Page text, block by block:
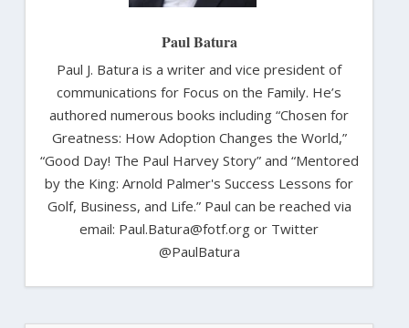
Paul Batura
Paul J. Batura is a writer and vice president of
communications for Focus on the Family. He’s
authored numerous books including “Chosen for
Greatness: How Adoption Changes the World,”
“Good Day! The Paul Harvey Story” and “Mentored
by the King: Arnold Palmer's Success Lessons for
Golf, Business, and Life.” Paul can be reached via
email: Paul.Batura@fotf.org or Twitter
@PaulBatura